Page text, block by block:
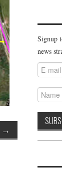
→
Signup
news